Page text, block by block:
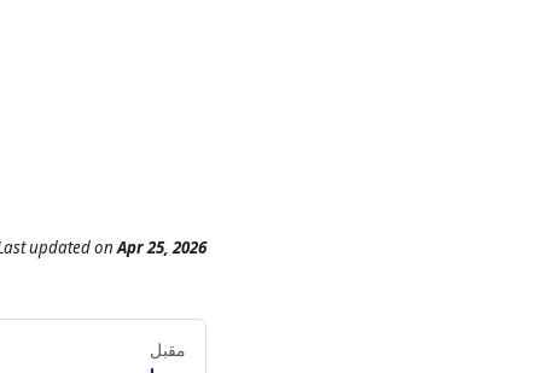
updatedonApr 25, 2026
مقبل